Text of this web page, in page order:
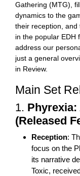
Gathering (MTG),
dynamics to the
their reception, and
in the popular EDH
address our
just a general
in Review.
Main Set
1. Phyrexia:
(Released
Reception:
focus on the
its narrative
Toxic,